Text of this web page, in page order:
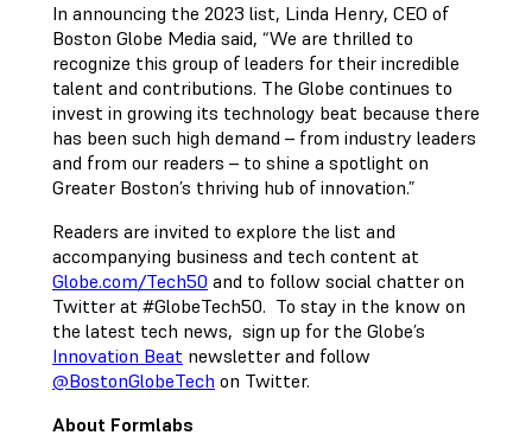
In announcing the 2023 list, Linda Henry, CEO of
Boston Globe Media said, “We are thrilled to
recognize this group of leaders for their incredible
talent and contributions. The Globe continues to
invest in growing its technology beat because there
has been such high demand – from industry leaders
and from our readers – to shine a spotlight on
Greater Boston’s thriving hub of innovation.”
Readers are invited to explore the list and
accompanying business and tech content at
Globe.com/Tech50 and to follow social chatter on
Twitter at #GlobeTech50. To stay in the know on
the latest tech news, sign up for the Globe’s
Innovation Beat newsletter and follow
@BostonGlobeTech on Twitter.
About Formlabs